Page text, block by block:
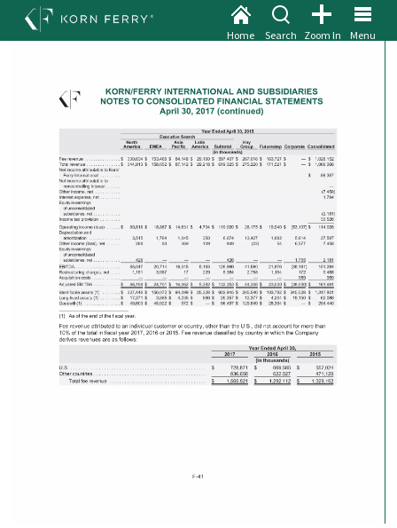
Menu
Zoom In
Search
Home